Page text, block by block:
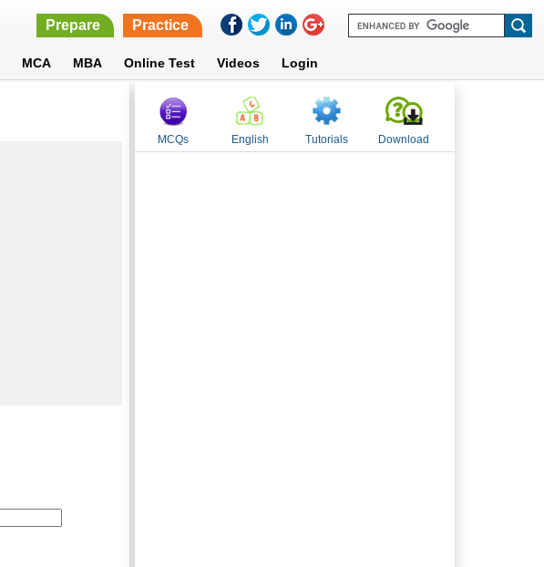
Prepare Practice
MCA MBA Online Test Videos Login
MCQs English Tutorials Download